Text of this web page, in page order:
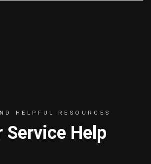
HELPFUL RESOURCES
Service Help